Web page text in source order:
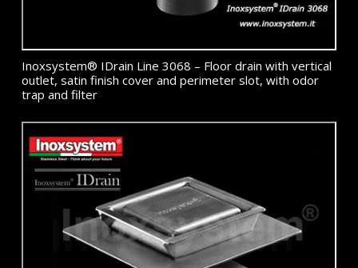
Inoxsystem® IDrain Line 3068 – Floor drain with vertical
outlet, satin finish cover and perimeter slot, with odor
trap and filter